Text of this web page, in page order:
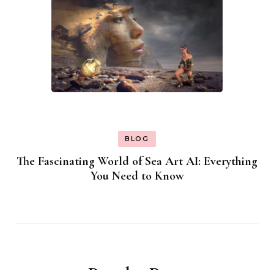
BLOG
The Fascinating World of Sea Art AI: Everything
You Need to Know